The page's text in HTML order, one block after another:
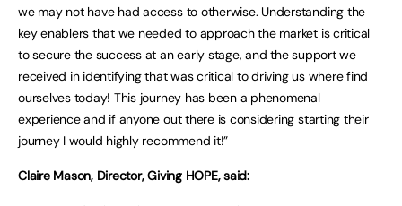
we may not have had access to otherwise. Understanding the
key enablers that we needed to approach the market is critical
to secure the success at an early stage, and the support we
received in identifying that was critical to driving us where find
ourselves today! This journey has been a phenomenal
experience and if anyone out there is considering starting their
journey I would highly recommend it!”
Claire Mason, Director, Giving HOPE, said: